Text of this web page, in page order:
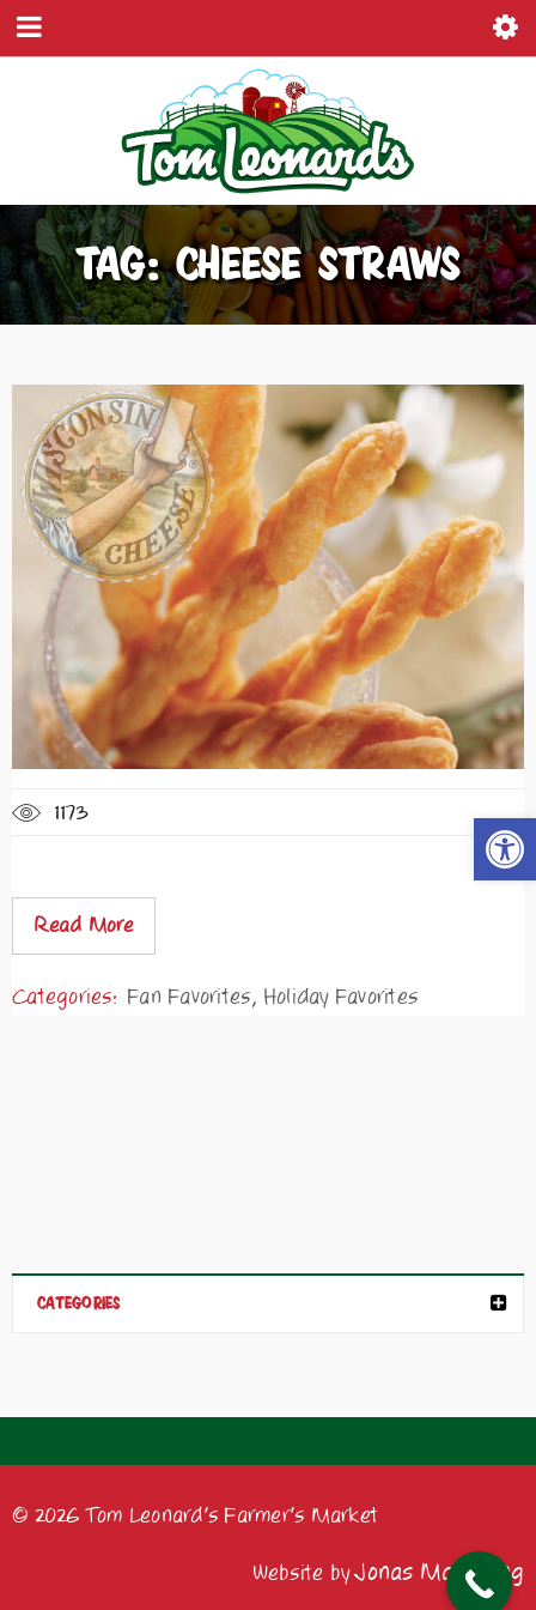
TAG: CHEESE STRAWS
1173
Read More
Categories: Fan Favorites, Holiday Favorites
CATEGORIES
© 2026 Tom Leonard's Farmer's Market
Website byJonas Marketing